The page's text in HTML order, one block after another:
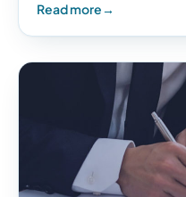
Read more→